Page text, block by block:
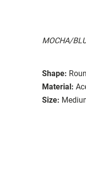
MOCHA/
Shape:
Material:
Size: